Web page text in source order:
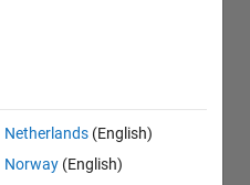
Netherlands (English)
Norway (English)